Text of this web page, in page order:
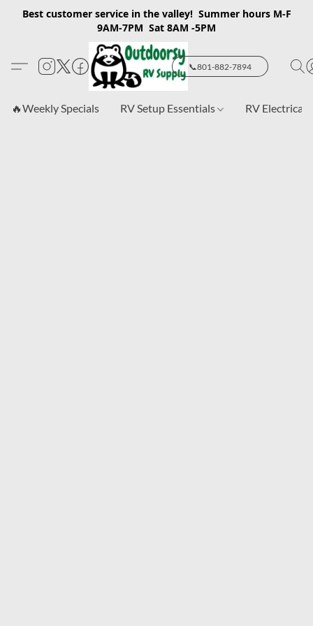
Best customer service in the valley! Summer hours M-F
9AM-7PM Sat 8AM -5PM
📞801-882-7894
🔥Weekly Specials RV Setup Essentials RV Electrical